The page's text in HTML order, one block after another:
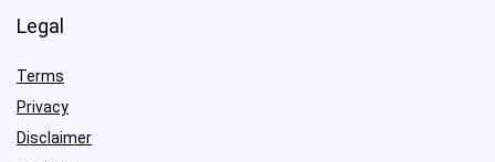
Legal
Terms
Privacy
Disclaimer